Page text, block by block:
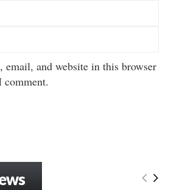
email, and website in this browser